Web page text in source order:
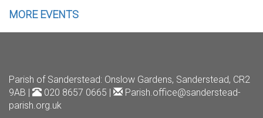
MORE EVENTS
Parish of Sanderstead: Onslow Gardens, Sanderstead, CR2
9AB |
020 8657 0665 |
Parish.office@sanderstead-
parish.org.uk